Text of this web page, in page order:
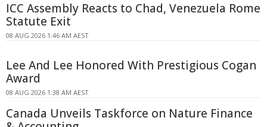
ICC Assembly Reacts to Chad, Venezuela Rome
Statute Exit
08 AUG 2026 1:46 AM AEST
Lee And Lee Honored With Prestigious Cogan
Award
08 AUG 2026 1:38 AM AEST
Canada Unveils Taskforce on Nature Finance